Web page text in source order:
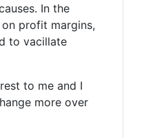
In the
profit margins,
to vacillate
to me and I
more over